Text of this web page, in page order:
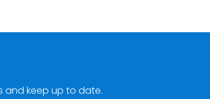
and keep up to date.